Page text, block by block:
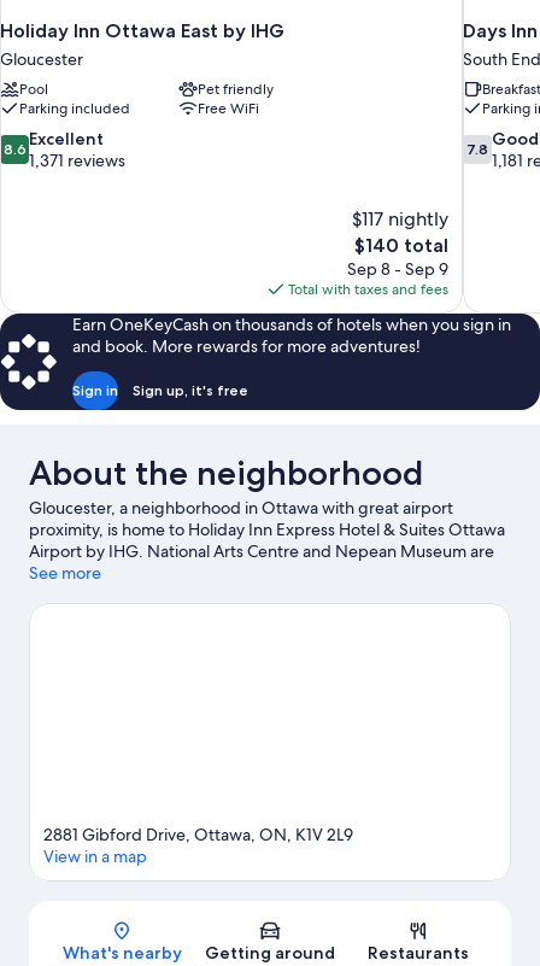
Holiday Inn Ottawa East by IHG
Gloucester
Pool
Pet friendly
Parking included
Free WiFi
8.6
out
8.6 Excellent
1,371 reviews
$117 nightly
The
price
is
$140
$140 total
Sep 8 - Sep 9
Total with taxes and fees
Days
South End
Parking
7.8
out
7.8 Good
1,181
Earn OneKeyCash on thousands of hotels when you sign in
and book. More rewards for more adventures!
Sign in Sign up, it's free
About the neighborhood
Gloucester, a neighborhood in Ottawa with great airport
proximity, is home to Holiday Inn Express Hotel & Suites Ottawa
Airport by IHG. National Arts Centre and Nepean Museum are
cultural highlights, and some of the area's landmarks include
an event or a game while in town? See what's happening at TD
See more
Map
2881 Gibford Drive, Ottawa, ON, K1V 2L9
View in a map
What's nearby Getting around Restaurants